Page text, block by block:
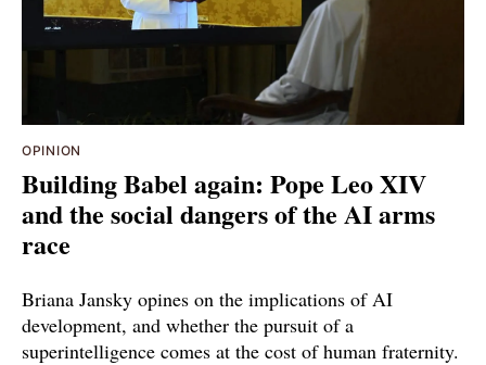
OPINION
Building Babel again: Pope Leo XIV
and the social dangers of the AI arms
race
Briana Jansky opines on the implications of AI
development, and whether the pursuit of a
superintelligence comes at the cost of human fraternity.